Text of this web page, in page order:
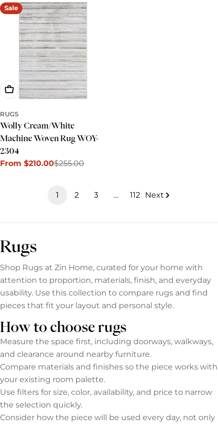
Sale
Choose Options
RUGS
Wolly Cream/White
Machine Woven Rug WOY-
2304
Sale
From $210.00
Regular
$255.00
1 2 3 … 112 Next
Rugs
Shop Rugs at Zin Home, curated for your home with
attention to proportion, materials, finish, and everyday
usability. Use this collection to compare rugs and find
pieces that fit your layout and personal style.
How to choose rugs
Measure the space first, including doorways, walkways,
and clearance around nearby furniture.
Compare materials and finishes so the piece works with
your existing room palette.
Use filters for size, color, availability, and price to narrow
the selection quickly.
Consider how the piece will be used every day, not only